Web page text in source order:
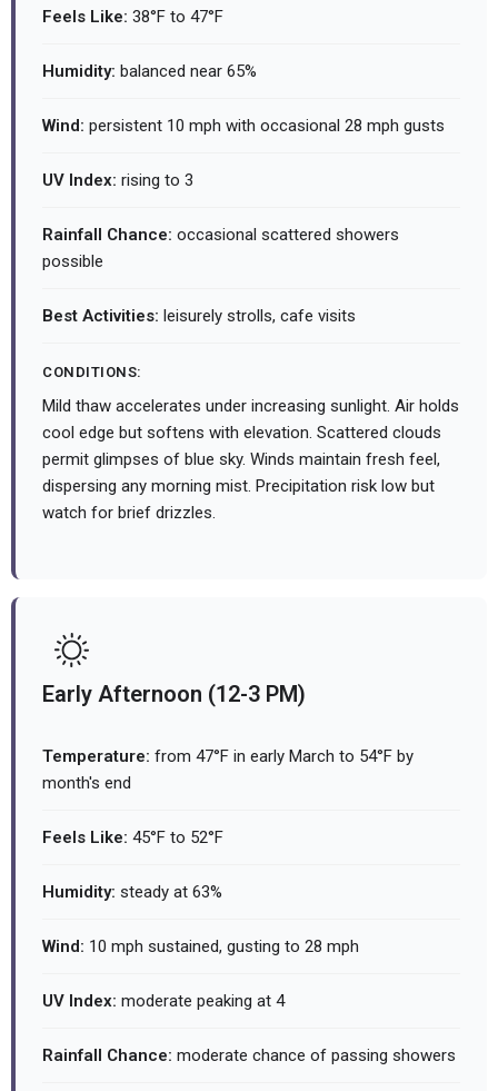
Feels Like: 38°F to 47°F
Humidity: balanced near 65%
Wind: persistent 10 mph with occasional 28 mph gusts
UV Index: rising to 3
Rainfall Chance: occasional scattered showers
possible
Best Activities: leisurely strolls, cafe visits
CONDITIONS:
Mild thaw accelerates under increasing sunlight. Air holds
cool edge but softens with elevation. Scattered clouds
permit glimpses of blue sky. Winds maintain fresh feel,
dispersing any morning mist. Precipitation risk low but
watch for brief drizzles.
Early Afternoon (12-3 PM)
Temperature: from 47°F in early March to 54°F by
month's end
Feels Like: 45°F to 52°F
Humidity: steady at 63%
Wind: 10 mph sustained, gusting to 28 mph
UV Index: moderate peaking at 4
Rainfall Chance: moderate chance of passing showers